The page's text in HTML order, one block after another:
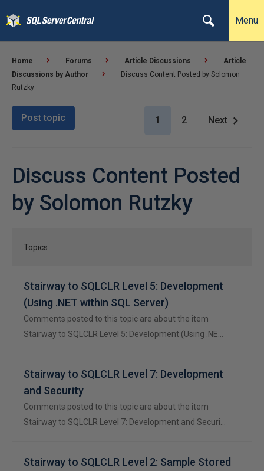
Menu
Home Forums Article Discussions
Article
Discussions by Author
Discuss Content Posted by Solomon
Rutzky
Post topic 1 2 Next
Discuss Content Posted
by Solomon Rutzky
Topics
Stairway to SQLCLR Level 5: Development
(Using .NET within SQL Server)
Comments posted to this topic are about the item
Stairway to SQLCLR Level 5: Development (Using .NE…
Stairway to SQLCLR Level 7: Development
and Security
Comments posted to this topic are about the item
Stairway to SQLCLR Level 7: Development and Securi…
Stairway to SQLCLR Level 2: Sample Stored